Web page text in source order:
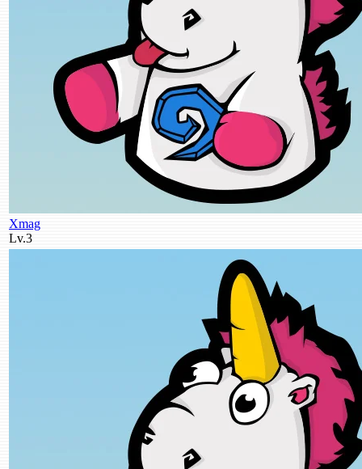
Xmag
Lv.3